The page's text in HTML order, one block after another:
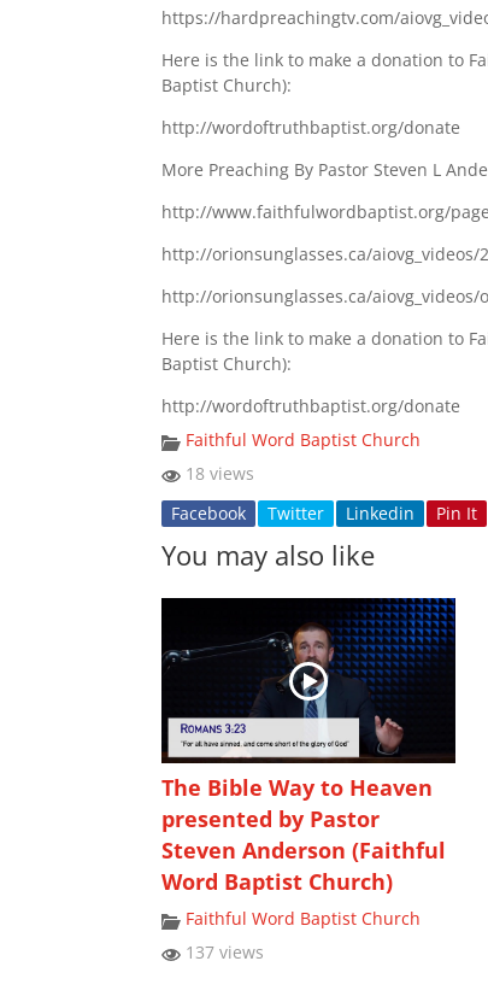
https://hardpreachingtv.com/
Here is the link to make a donation to
Baptist Church):
http://wordoftruthbaptist.org/donate
More Preaching By Pastor Steven L
http://www.faithfulwordbaptist.org/
http://orionsunglasses.ca/aiovg_videos/
http://orionsunglasses.ca/aiovg_videos/
Here is the link to make a donation to
Baptist Church):
http://wordoftruthbaptist.org/donate
Faithful Word Baptist Church
18 views
Facebook
Twitter Linkedin Pin It
You may also like
The Bible Way to Heaven
presented by Pastor
Steven Anderson (Faithful
Word Baptist Church)
Faithful Word Baptist Church
137 views